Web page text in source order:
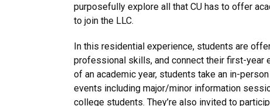
purposefully explore all that CU has to offer
to join the LLC.
In this residential experience, students are
professional skills, and connect their first-year
of an academic year, students take an in-
events including major/minor information
college students. They’re also invited to